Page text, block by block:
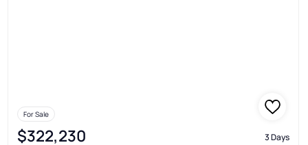
For Sale
$322,230 3 Days